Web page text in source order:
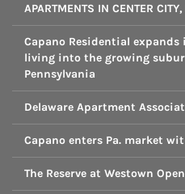
APARTMENTS IN CENTER CITY,
Capano Residential
living into the growing
Pennsylvania
Delaware Apartment
Capano enters Pa. market
The Reserve at Westown